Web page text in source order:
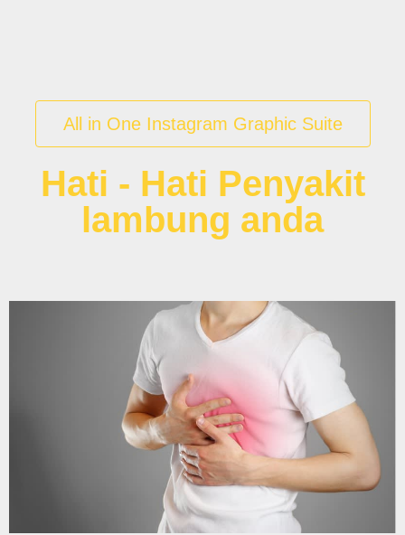
All in One Instagram Graphic Suite
Hati - Hati Penyakit
lambung anda